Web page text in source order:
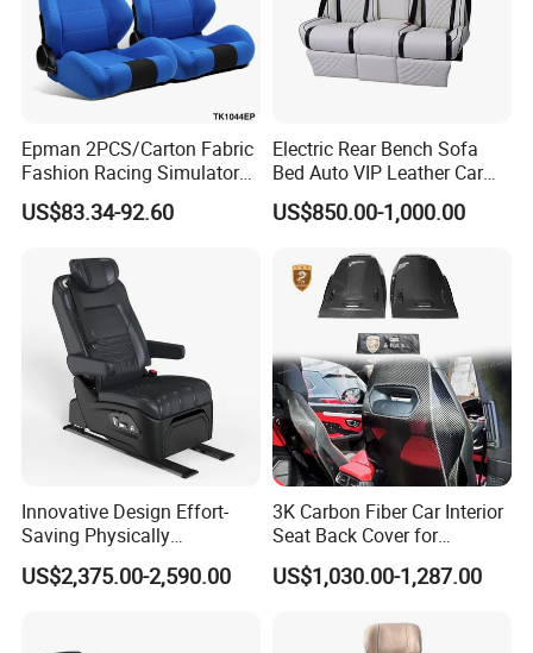
Epman 2PCS/Carton Fabric
Fashion Racing Simulator
Seat with Slider for
Automobile Use Sports
US$83.34-92.60
Electric Rear Bench Sofa
Bed Auto VIP Leather Car
Seat for
MPV/Limousine/Van/RV/M
US$850.00-1,000.00
Innovative Design Effort-
Saving Physically
Undemanding Car Safety
Seat for Engineering &
US$2,375.00-2,590.00
3K Carbon Fiber Car Interior
Seat Back Cover for
Lamborghin Urus
US$1,030.00-1,287.00